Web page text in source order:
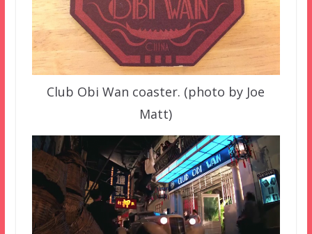
Club Obi Wan coaster. (photo by Joe
Matt)